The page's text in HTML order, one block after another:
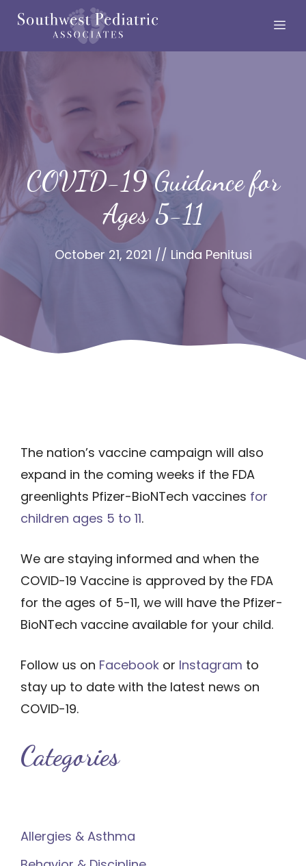
Skip
content
COVID-19 Guidance for
Ages 5-11
October 21, 2021 // Linda Penitusi
The nation’s vaccine campaign will also
expand in the coming weeks if the FDA
greenlights Pfizer-BioNTech vaccines for
children ages 5 to 11.
We are staying informed and when the
COVID-19 Vaccine is approved by the FDA
for the ages of 5-11, we will have the Pfizer-
BioNTech vaccine available for your child.
Follow us on Facebook or Instagram to
stay up to date with the latest news on
COVID-19.
Categories
Allergies & Asthma